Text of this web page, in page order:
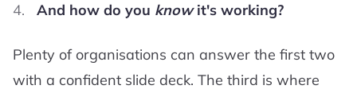
And how do you knowit's working?
Plenty of organisations can answer the first two
with a confident slide deck. The third is where